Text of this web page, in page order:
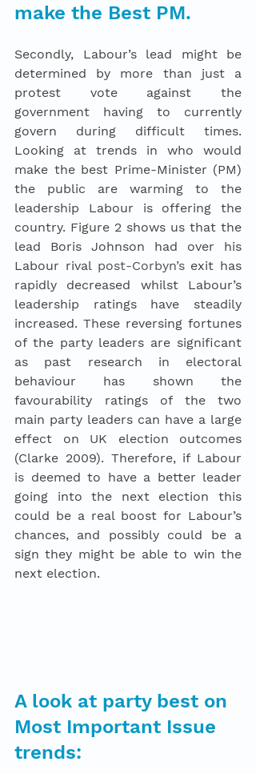
make the Best PM.
Secondly, Labour’s lead might be
determined by more than just a
protest vote against the
government having to currently
govern during difficult times.
Looking at trends in who would
make the best Prime-Minister (PM)
the public are warming to the
leadership Labour is offering the
country. Figure 2 shows us that the
lead Boris Johnson had over his
Labour rival post-Corbyn’s exit has
rapidly decreased whilst Labour’s
leadership ratings have steadily
increased. These reversing fortunes
of the party leaders are significant
as past research in electoral
behaviour has shown the
favourability ratings of the two
main party leaders can have a large
effect on UK election outcomes
is deemed to have a better leader
going into the next election this
could be a real boost for Labour’s
chances, and possibly could be a
sign they might be able to win the
next election.
A look at party best on
Most Important Issue
trends: